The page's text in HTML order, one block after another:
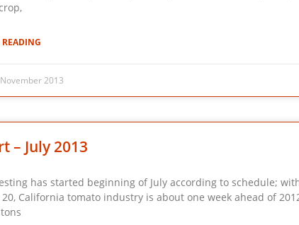
2013
– July 2013
has started beginning of July according to schedule;
California tomato industry is about one week ahead of